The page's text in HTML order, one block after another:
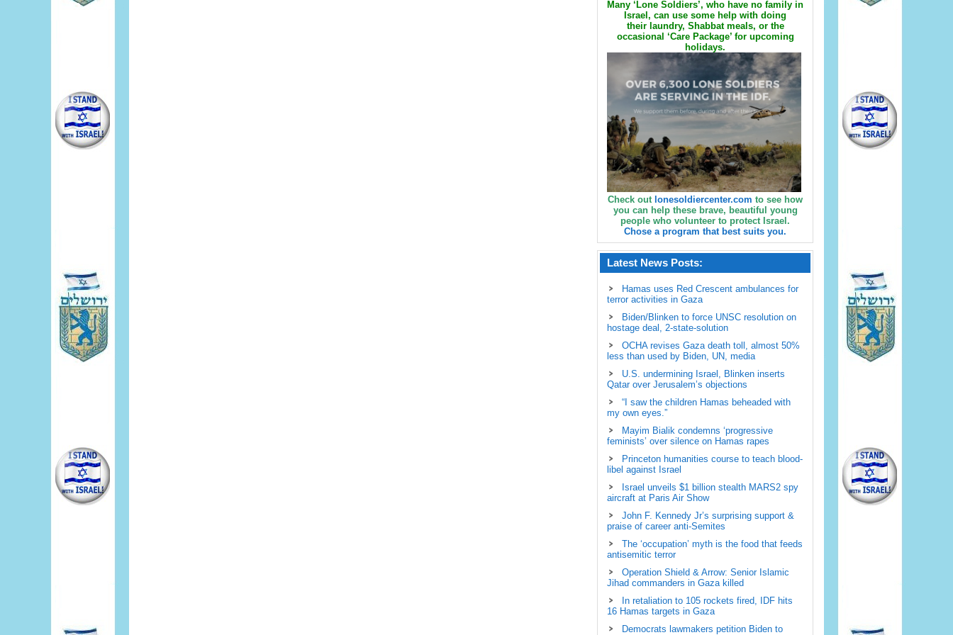
Many ‘Lone Soldiers’, who have no family in
Israel, can use some help with doing
their laundry, Shabbat meals, or the
occasional ‘Care Package’ for upcoming
holidays.
Check out lonesoldiercenter.com to see how
you can help these brave, beautiful young
people who volunteer to protect Israel.
Chose a program that best suits you.
Latest News Posts:
Hamas uses Red Crescent ambulances for
terror activities in Gaza
Biden/Blinken to force UNSC resolution on
hostage deal, 2-state-solution
OCHA revises Gaza death toll, almost 50%
less than used by Biden, UN, media
U.S. undermining Israel, Blinken inserts
Qatar over Jerusalem’s objections
“I saw the children Hamas beheaded with
my own eyes.”
Mayim Bialik condemns ‘progressive
feminists’ over silence on Hamas rapes
Princeton humanities course to teach blood-
libel against Israel
Israel unveils $1 billion stealth MARS2 spy
aircraft at Paris Air Show
John F. Kennedy Jr’s surprising support &
praise of career anti-Semites
The ‘occupation’ myth is the food that feeds
antisemitic terror
Operation Shield & Arrow: Senior Islamic
Jihad commanders in Gaza killed
In retaliation to 105 rockets fired, IDF hits
16 Hamas targets in Gaza
Democrats lawmakers petition Biden to